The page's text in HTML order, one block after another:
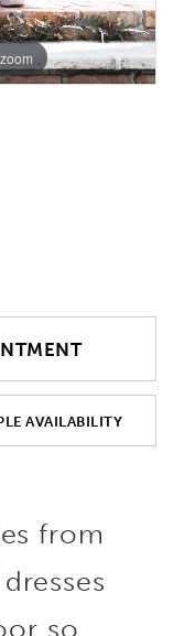
AVAILABILITY
from
so